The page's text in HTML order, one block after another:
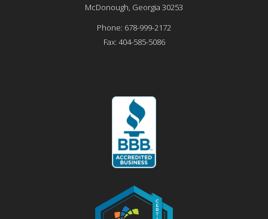
McDonough, Georgia 30253
Phone: 678-999-2172
Fax: 404-585-5086